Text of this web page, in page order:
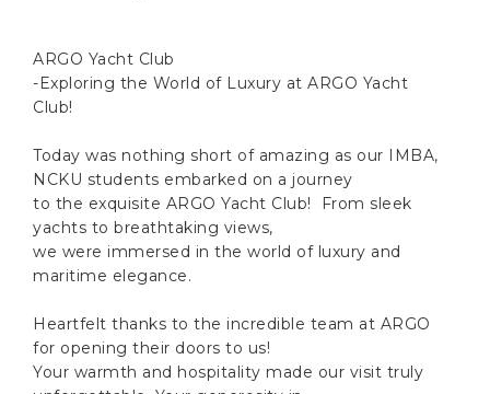
ARGO Yacht Club
-Exploring the World of Luxury at ARGO Yacht
Club!
Today was nothing short of amazing as our IMBA,
NCKU students embarked on a journey
to the exquisite ARGO Yacht Club! From sleek
yachts to breathtaking views,
we were immersed in the world of luxury and
maritime elegance.
Heartfelt thanks to the incredible team at ARGO
for opening their doors to us!
Your warmth and hospitality made our visit truly